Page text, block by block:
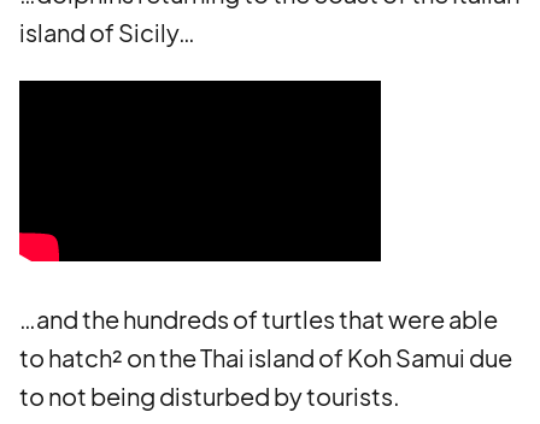
island of Sicily…
…and the hundreds of turtles that were able
to hatch² on the Thai island of Koh Samui due
to not being disturbed by tourists.